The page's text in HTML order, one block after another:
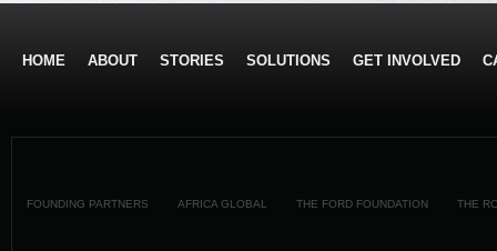
HOME ABOUT STORIES SOLUTIONS GET INVOLVED
FOUNDING PARTNERS AFRICA GLOBAL THE FORD FOUNDATION THE